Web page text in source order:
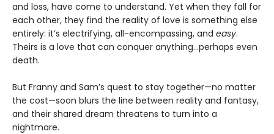
and loss, have come to understand. Yet when they fall for
each other, they find the reality of love is something else
entirely: it’s electrifying, all-encompassing, and easy.
Theirs is a love that can conquer anything…perhaps even
death.
But Franny and Sam’s quest to stay together—no matter
the cost—soon blurs the line between reality and fantasy,
and their shared dream threatens to turn into a
nightmare.